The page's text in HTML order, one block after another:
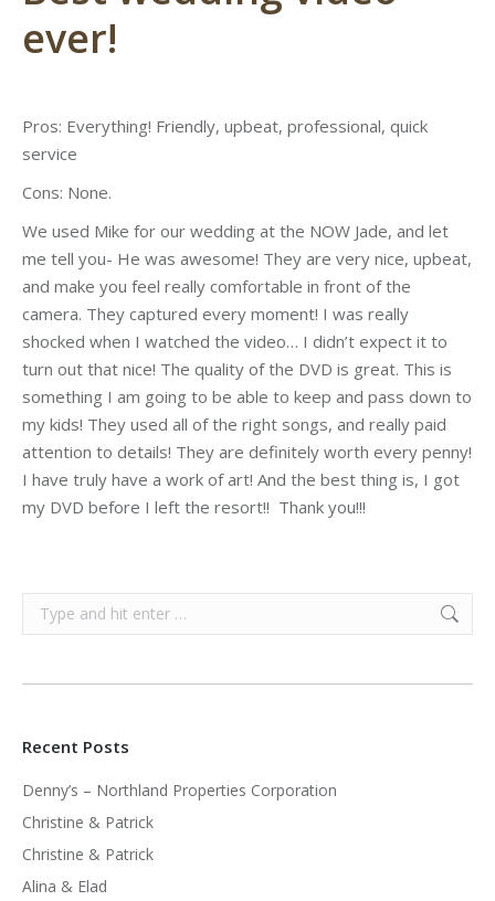
ever!
Pros: Everything! Friendly, upbeat, professional, quick
service
Cons: None.
We used Mike for our wedding at the NOW Jade, and let
me tell you- He was awesome! They are very nice, upbeat,
and make you feel really comfortable in front of the
camera. They captured every moment! I was really
shocked when I watched the video… I didn’t expect it to
turn out that nice! The quality of the DVD is great. This is
something I am going to be able to keep and pass down to
my kids! They used all of the right songs, and really paid
attention to details! They are definitely worth every penny!
I have truly have a work of art! And the best thing is, I got
my DVD before I left the resort!! Thank you!!!
Search:
Recent Posts
Denny’s – Northland Properties Corporation
Christine & Patrick
Christine & Patrick
Alina & Elad